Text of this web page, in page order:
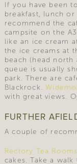
If you have been
breakfast, lunch
recommend the
campsite on the
like an ice cream
the ice creams at
beach (head north
queue is usually
park. There are
Blackrock.
with great views.
FURTHER
A couple of
Rectory Tea Rooms
cakes. Take a